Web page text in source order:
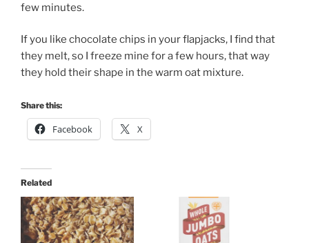
few minutes.
If you like chocolate chips in your flapjacks, I find that
they melt, so I freeze mine for a few hours, that way
they hold their shape in the warm oat mixture.
Share this:
Facebook X
Related